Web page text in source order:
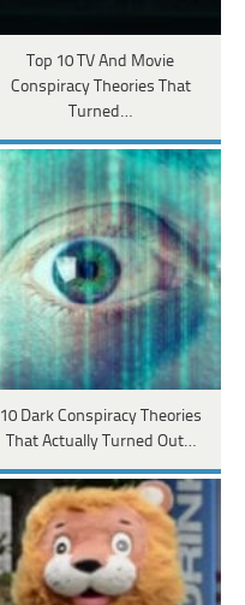
Top 10 TV And Movie
Conspiracy Theories That
Turned…
10 Dark Conspiracy Theories
That Actually Turned Out…